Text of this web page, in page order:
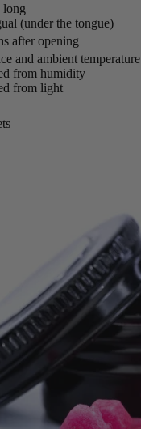
(under the tongue)
after opening
and ambient temperature
from humidity
from light